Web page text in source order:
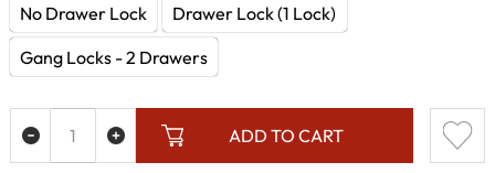
No Drawer Lock
Drawer Lock (1 Lock)
Gang Locks - 2 Drawers
ADD TO CART